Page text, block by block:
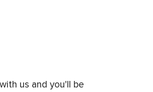
us and you'll be